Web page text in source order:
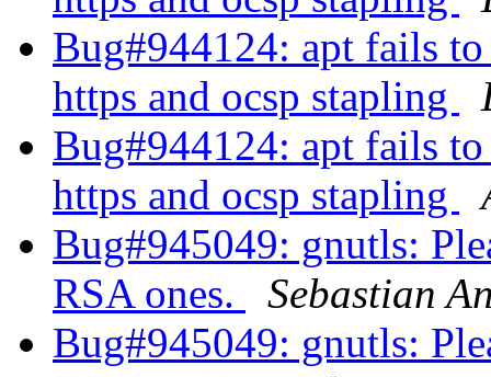
Bug#944124: apt fails
https and ocsp stapling
Bug#944124: apt fails
https and ocsp stapling
Bug#945049: gnutls:
RSA ones.
Sebastian
Bug#945049: gnutls: